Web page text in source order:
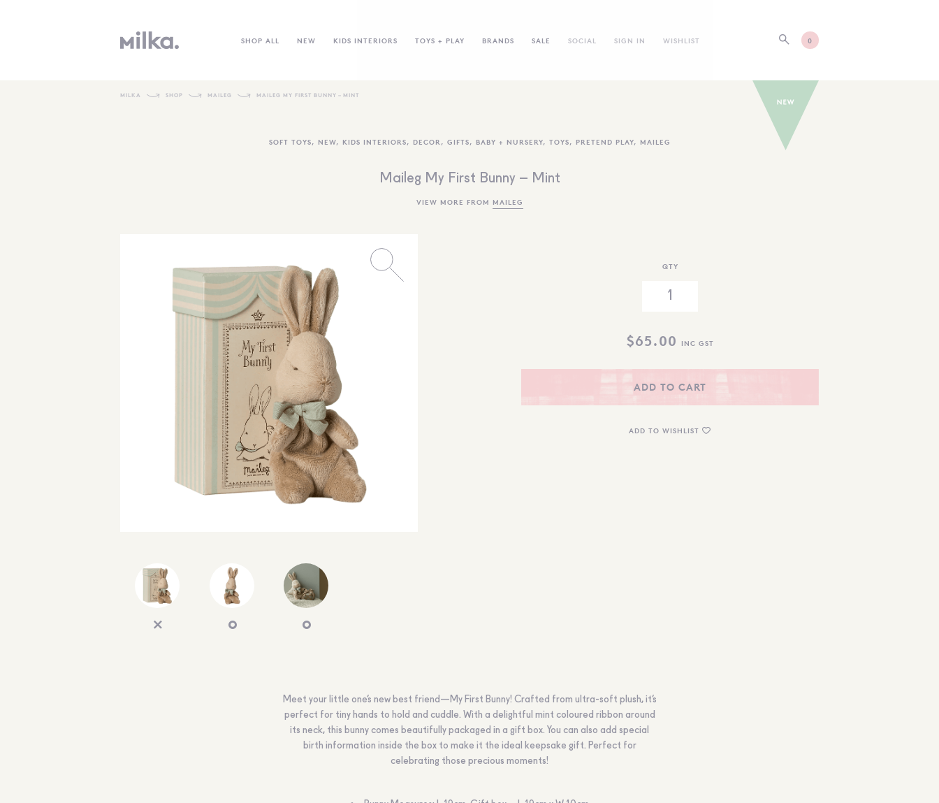
SHOP ALL NEW KIDS INTERIORS TOYS + PLAY BRANDS SALE SOCIAL SIGN IN WISHLIST 0
MILKA SHOP MAILEG MAILEG MY FIRST BUNNY – MINT
SOFT TOYS, NEW, KIDS INTERIORS, DECOR , GIFTS, BABY + NURSERY, TOYS, PRETEND PLAY, MAILEG
Maileg My First Bunny – Mint
VIEW MORE FROM MAILEG
QTY
$65.00 INC GST
ADD TO CART
ADD TO WISHLIST
Meet your little one’s new best friend—My First Bunny! Crafted from ultra-soft plush, it’s
perfect for tiny hands to hold and cuddle. With a delightful mint coloured ribbon around
its neck, this bunny comes beautifully packaged in a gift box. You can also add special
birth information inside the box to make it the ideal keepsake gift. Perfect for
celebrating those precious moments!